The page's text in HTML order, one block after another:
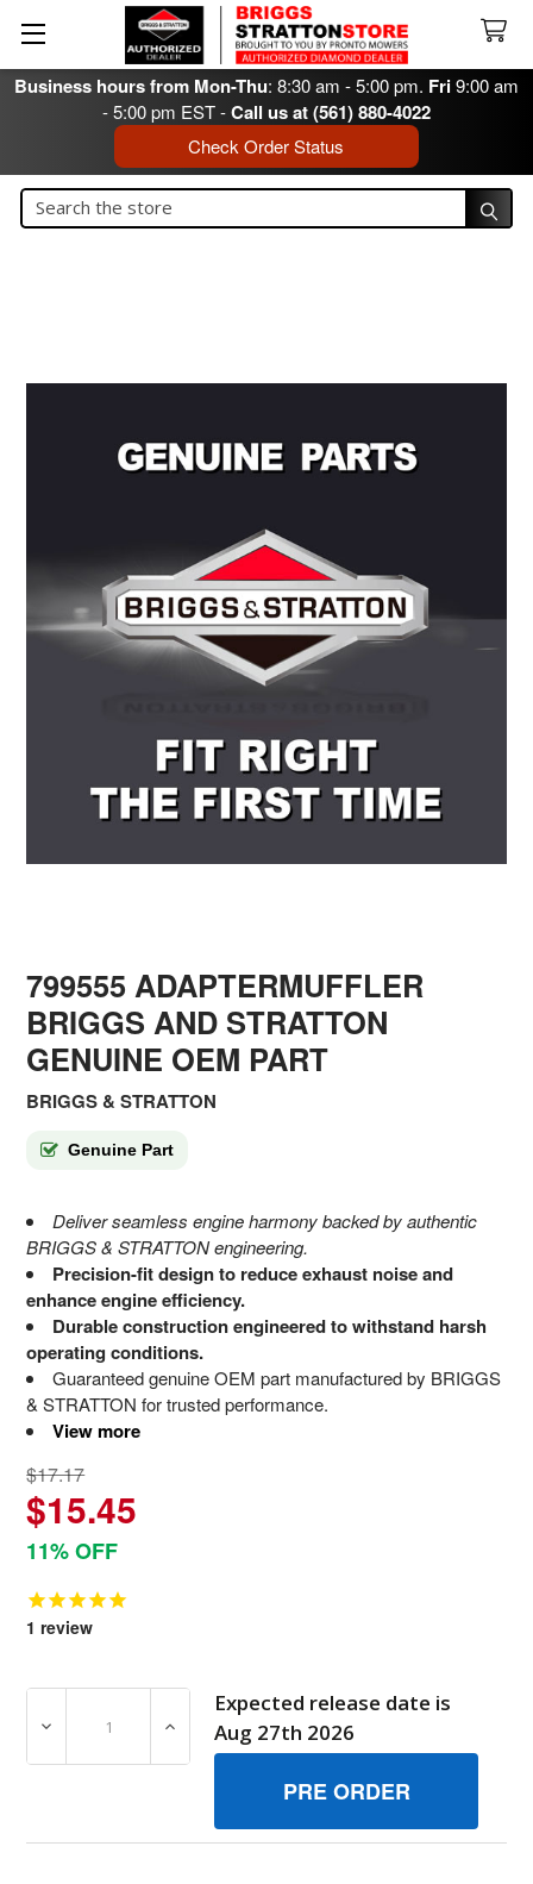
Business hours from Mon-Thu: 8:30 am - 5:00 pm. Fri9:00 am
- 5:00 pm EST -Call us at (561) 880-4022
Check Order Status
Search
799555 ADAPTERMUFFLER
BRIGGS AND STRATTON
GENUINE OEM PART
BRIGGS & STRATTON
Genuine Part
Deliver seamless engine harmony backed by authentic
BRIGGS & STRATTON engineering.
Precision-fit design to reduce exhaust noise and
enhance engine efficiency.
Durable construction engineered to withstand harsh
operating conditions.
Guaranteed genuine OEM part manufactured by BRIGGS
& STRATTON for trusted performance.
View more
$17.17
$15.45
11% OFF
1 review
DECREASE QUANTITY OF 799555 ADAPTERMUFFLER
INCREASE QUANTITY OF 799555
Expected release date is
Aug 27th 2026